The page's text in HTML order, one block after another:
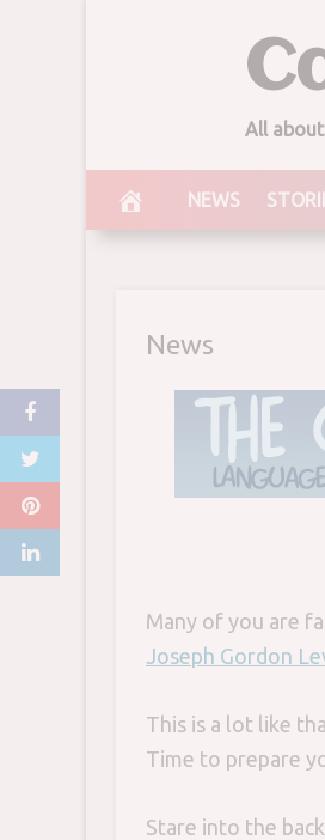
All
NEWS
Cat
News
Many of you are
Joseph Gordon
This is a lot like
Time to prepare
Stare into the